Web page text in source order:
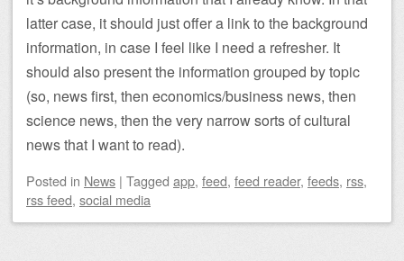
latter case, it should just offer a link to the background
information, in case I feel like I need a refresher. It
should also present the information grouped by topic
(so, news first, then economics/business news, then
science news, then the very narrow sorts of cultural
news that I want to read).
Posted in News | Tagged app, feed, feed reader, feeds, rss,
rss feed, social media